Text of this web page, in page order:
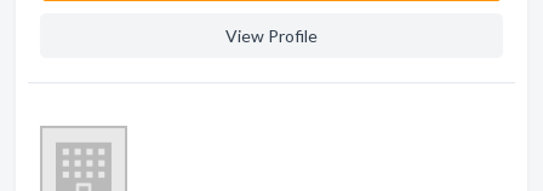
View Profile